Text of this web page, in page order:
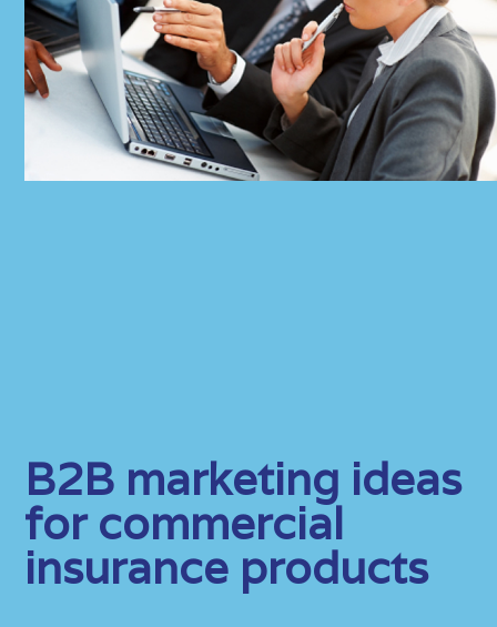
B2B marketing ideas
for commercial
insurance products